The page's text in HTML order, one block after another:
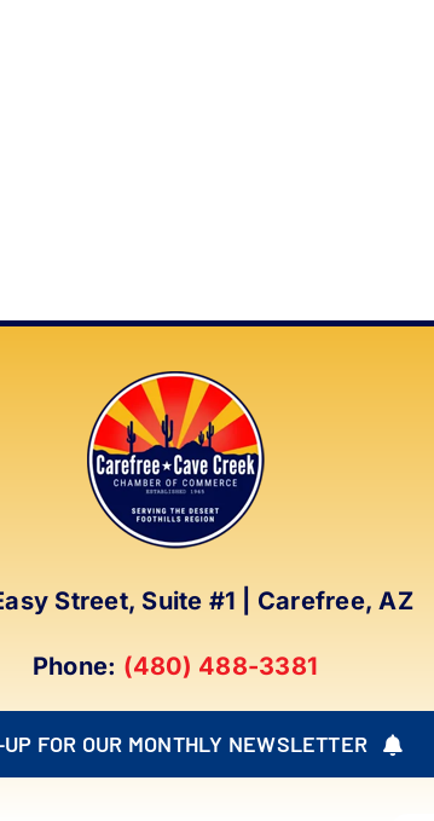
Street, Suite #1 | Carefree, AZ
Phone: (480) 488-3381
FOR OUR MONTHLY NEWSLETTER